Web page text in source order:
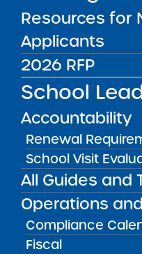
Resources for
Applicants
2026 RFP
School
Accountability
Renewal
School Visit
All Guides and
Operations
Compliance
Fiscal
LOCATION
Harlem Village
Grades PK, K-8
2351 1st Avenue
View on Map
CONTACT
Shari Brown,
(Principal ES);
Principal MS
(
CONTACT
Noah Green
School Mission